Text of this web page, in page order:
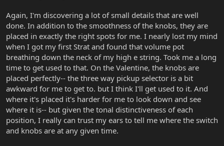
Again, I'm discovering a lot of small details that are well
done. In addition to the smoothness of the knobs, they are
placed in exactly the right spots for me. I nearly lost my mind
when I got my first Strat and found that volume pot
breathing down the neck of my high e string. Took me a long
time to get used to that. On the Valentine, the knobs are
placed perfectly-- the three way pickup selector is a bit
awkward for me to get to. but I think I'll get used to it. And
where it's placed it's harder for me to look down and see
where it is-- but given the tonal distinctiveness of each
position, I really can trust my ears to tell me where the switch
and knobs are at any given time.